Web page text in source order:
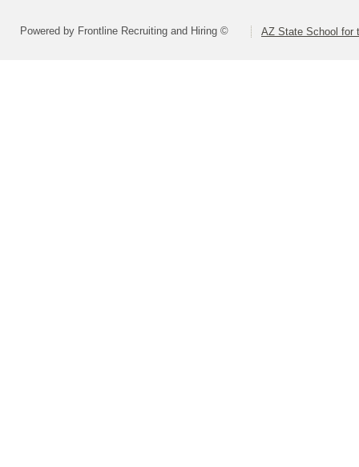
Powered by Frontline Recruiting and Hiring © AZ State School for